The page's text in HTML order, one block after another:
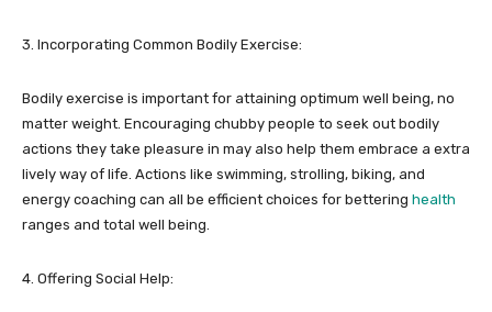
3. Incorporating Common Bodily Exercise:
Bodily exercise is important for attaining optimum well being, no
matter weight. Encouraging chubby people to seek out bodily
actions they take pleasure in may also help them embrace a extra
lively way of life. Actions like swimming, strolling, biking, and
energy coaching can all be efficient choices for bettering health
ranges and total well being.
4. Offering Social Help: